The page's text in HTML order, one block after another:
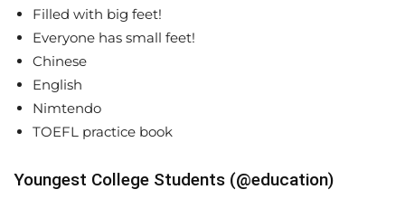
Filled with big feet!
Everyone has small feet!
Chinese
English
Nimtendo
TOEFL practice book
Youngest College Students (@education)